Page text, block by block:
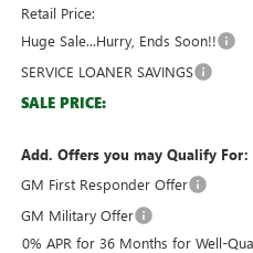
Retail Price:
Huge Sale...Hurry, Ends Soon!!
SERVICE LOANER SAVINGS
SALE PRICE:
Add. Offers you may Qualify For:
GM First Responder Offer
GM Military Offer
0% APR for 36 Months for Well-